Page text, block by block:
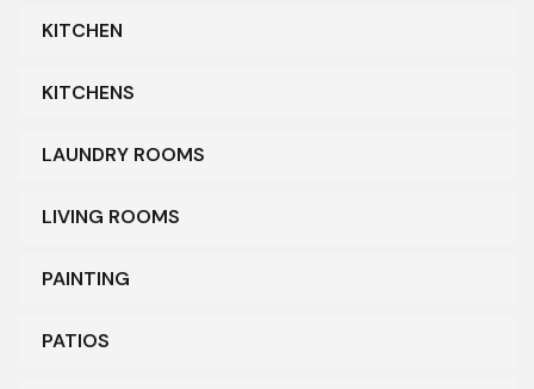
KITCHEN
KITCHENS
LAUNDRY ROOMS
LIVING ROOMS
PAINTING
PATIOS